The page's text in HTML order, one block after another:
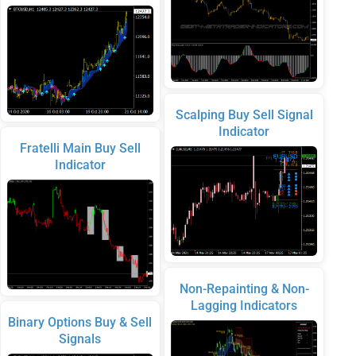
Fratelli Main Buy Sell
Indicator
Binary Options Buy & Sell
Signals
Scalping Buy Sell Signal
Indicator
Non-Repainting & Non-
Lagging Indicators